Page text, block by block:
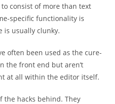
consist of more than text
specific functionality is
is usually clunky.
often been used as the cure-
the front end but aren’t
at all within the editor itself.
the hacks behind. They